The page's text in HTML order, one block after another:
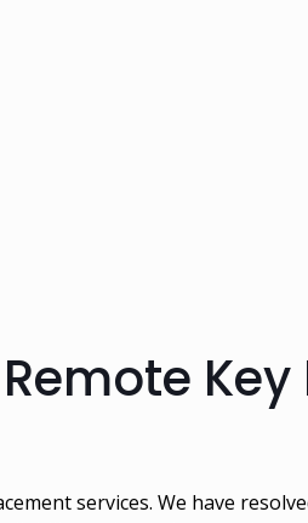
services. We have